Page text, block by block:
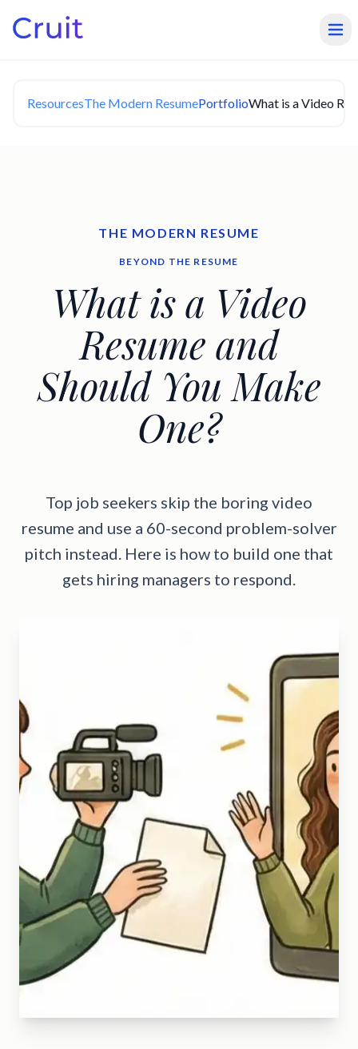
ResourcesThe Modern ResumePortfolioWhat is a Video
THE MODERN RESUME
BEYOND THE RESUME
What is a Video
Resume and
Should You Make
One?
Top job seekers skip the boring video
resume and use a 60-second problem-solver
pitch instead. Here is how to build one that
gets hiring managers to respond.